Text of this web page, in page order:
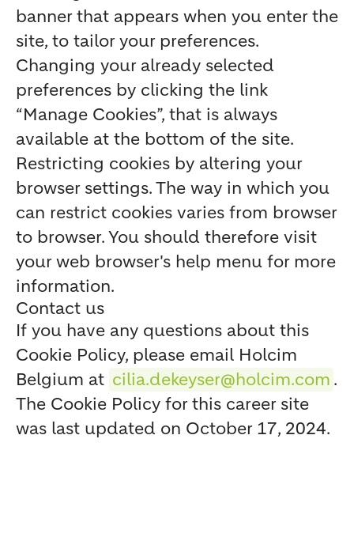
banner that appears when you enter the
site, to tailor your preferences.
Changing your already selected
preferences by clicking the link
“Manage Cookies”, that is always
available at the bottom of the site.
Restricting cookies by altering your
browser settings. The way in which you
can restrict cookies varies from browser
to browser. You should therefore visit
your web browser's help menu for more
information.
Contact us
If you have any questions about this
Cookie Policy, please email Holcim
Belgium at cilia.dekeyser@holcim.com .
The Cookie Policy for this career site
was last updated on October 17, 2024.